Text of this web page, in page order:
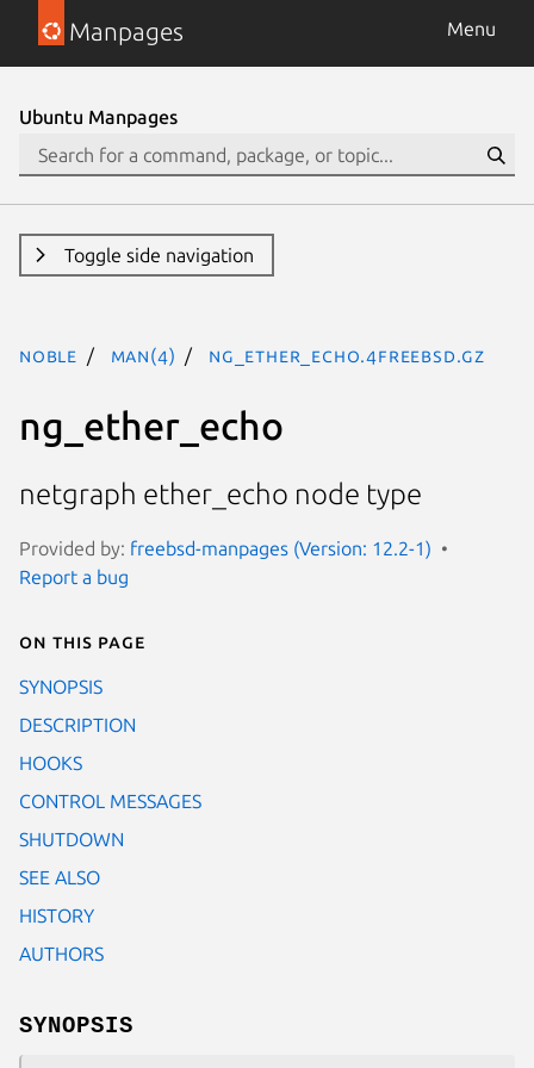
Manpages Menu
Ubuntu Manpages
Toggle side navigation
noble man(4) ng_ether_echo.4freebsd.gz
ng_ether_echo
netgraph ether_echo node type
Provided by: freebsd-manpages (Version: 12.2-1)
Report a bug
On this page
SYNOPSIS
DESCRIPTION
HOOKS
CONTROL MESSAGES
SHUTDOWN
SEE ALSO
HISTORY
AUTHORS
SYNOPSIS